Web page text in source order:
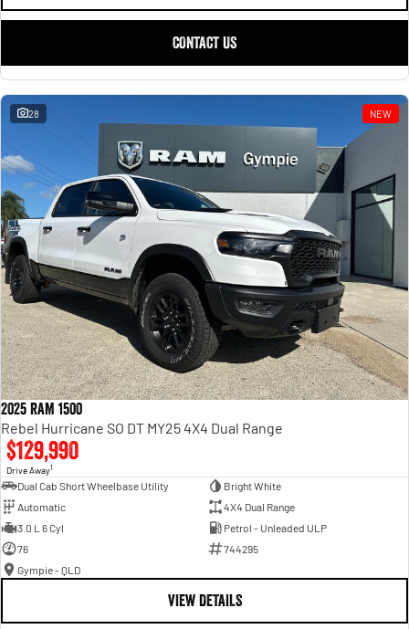
CONTACT US
28 NEW
2025 RAM 1500
Rebel Hurricane SO DT MY25 4X4 Dual Range
$129,990
Drive Away1
Dual Cab Short Wheelbase Utility
Bright White
Automatic
4X4 Dual Range
3.0 L 6 Cyl
Petrol - Unleaded ULP
76
744295
Gympie - QLD
VIEW DETAILS